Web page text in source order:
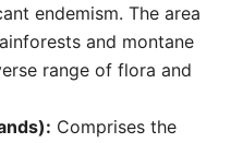
endemism. The area
and montane
range of flora and
Comprises the